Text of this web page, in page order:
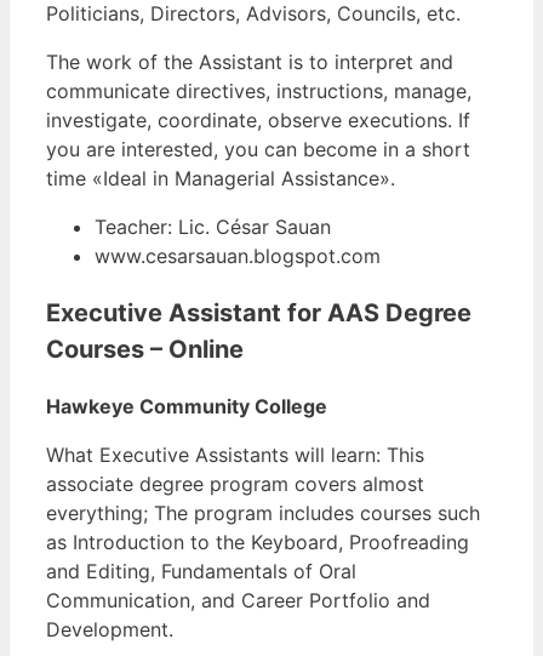
Politicians, Directors, Advisors, Councils, etc.
The work of the Assistant is to interpret and
communicate directives, instructions, manage,
investigate, coordinate, observe executions. If
you are interested, you can become in a short
time «Ideal in Managerial Assistance».
Teacher: Lic. César Sauan
www.cesarsauan.blogspot.com
Executive Assistant for AAS Degree
Courses – Online
Hawkeye Community College
What Executive Assistants will learn: This
associate degree program covers almost
everything; The program includes courses such
as Introduction to the Keyboard, Proofreading
and Editing, Fundamentals of Oral
Communication, and Career Portfolio and
Development.